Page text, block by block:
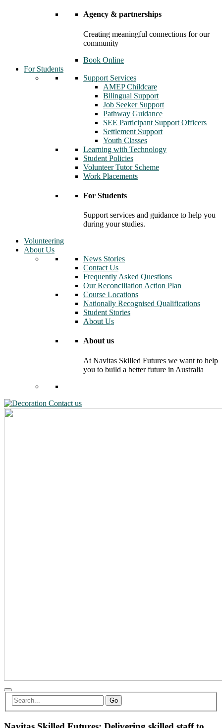
Agency & partnerships
Creating meaningful connections for our
community
Book Online
For Students
Support Services
AMEP Childcare
Bilingual Support
Job Seeker Support
Pathway Guidance
SEE Participant Support Officers
Settlement Support
Youth Classes
Learning with Technology
Student Policies
Volunteer Tutor Scheme
Work Placements
For Students
Support services and guidance to help you
during your studies.
Volunteering
About Us
News Stories
Contact Us
Frequently Asked Questions
Our Reconciliation Action Plan
Course Locations
Nationally Recognised Qualifications
Student Stories
About Us
About us
At Navitas Skilled Futures we want to help
you to build a better future in Australia
Contact us
Go